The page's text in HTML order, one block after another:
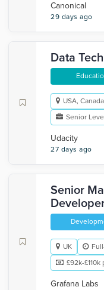
Canonical
29 days ago
Data
USA,
Senior
Udacity
27 days ago
Senior
UK
£92k-£110k
Grafana Labs